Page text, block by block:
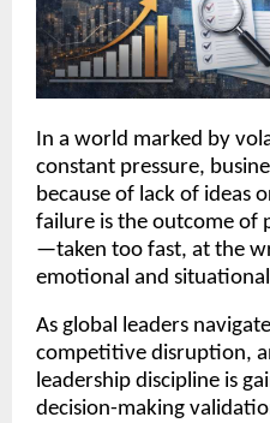
In a world marked by
constant pressure,
because of lack of ideas
failure is the outcome of
—taken too fast, at the
emotional and situational
As global leaders
competitive disruption,
leadership discipline is
decision-making